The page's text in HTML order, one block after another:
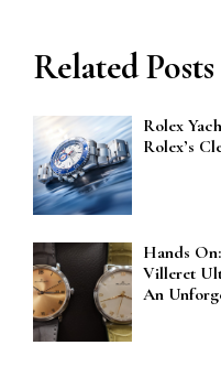
Related Posts
Rolex
Rolex’s
Hands
Villeret
An